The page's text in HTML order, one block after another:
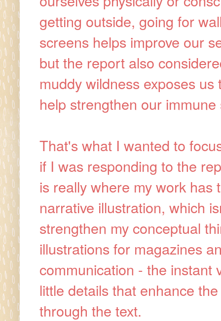
getting outside, going for
screens helps improve our
but the report also
muddy wildness exposes
help strengthen our immune
That's what I wanted to
if I was responding to the
is really where my work
narrative illustration, which
strengthen my conceptual
illustrations for magazines
communication - the instant
little details that enhance
through the text.